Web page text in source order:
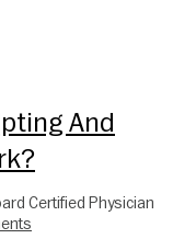
And
Certified Physician